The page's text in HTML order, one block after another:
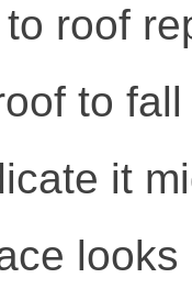
roof
to
it
looks